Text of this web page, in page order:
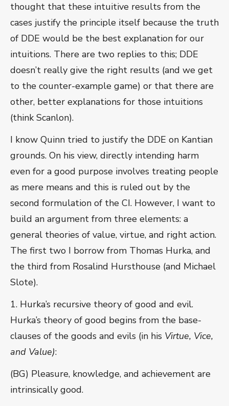
thought that these intuitive results from the
cases justify the principle itself because the truth
of DDE would be the best explanation for our
intuitions. There are two replies to this; DDE
doesn’t really give the right results (and we get
to the counter-example game) or that there are
other, better explanations for those intuitions
(think Scanlon).
I know Quinn tried to justify the DDE on Kantian
grounds. On his view, directly intending harm
even for a good purpose involves treating people
as mere means and this is ruled out by the
second formulation of the CI. However, I want to
build an argument from three elements: a
general theories of value, virtue, and right action.
The first two I borrow from Thomas Hurka, and
the third from Rosalind Hursthouse (and Michael
Slote).
1. Hurka’s recursive theory of good and evil.
Hurka’s theory of good begins from the base-
clauses of the goods and evils (in his Virtue, Vice,
and Value):
(BG) Pleasure, knowledge, and achievement are
intrinsically good.